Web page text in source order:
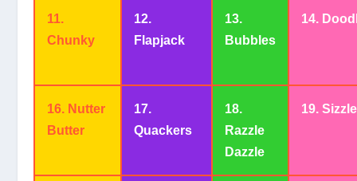
11.
Chunky
12.
Flapjack
13.
Bubbles
14.
16. Nutter
Butter
17.
Quackers
18.
Razzle
Dazzle
19. Sizzle